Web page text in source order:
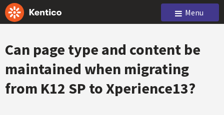
Menu
Can page type and content be
maintained when migrating
from K12 SP to Xperience13?